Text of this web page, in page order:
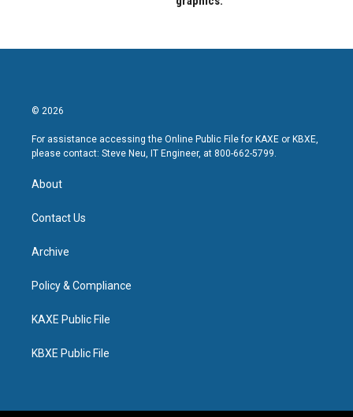
© 2026
For assistance accessing the Online Public File for KAXE or KBXE,
please contact: Steve Neu, IT Engineer, at 800-662-5799.
About
Contact Us
Archive
Policy & Compliance
KAXE Public File
KBXE Public File